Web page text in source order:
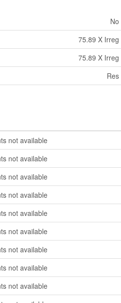
No
75.89 X Irreg
75.89 X Irreg
Res
not available
not available
not available
not available
not available
not available
not available
not available
not available